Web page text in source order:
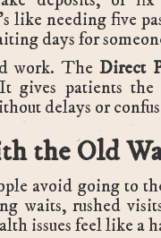
needing five
days for
work. TheDirect
gives patients
delays or
the Old
avoid going to
waits, rushed
issues feel like a